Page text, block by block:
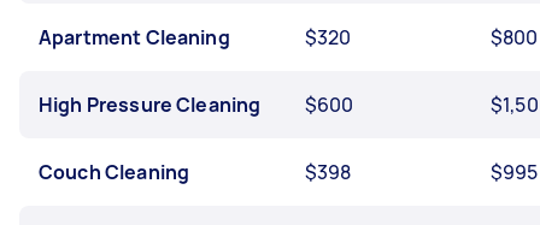
Apartment Cleaning $320 $800
High Pressure Cleaning $600
Couch Cleaning $398 $995